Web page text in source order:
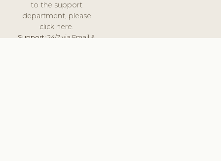
to the support
department, please
click here.
Support:24/7 via Email &